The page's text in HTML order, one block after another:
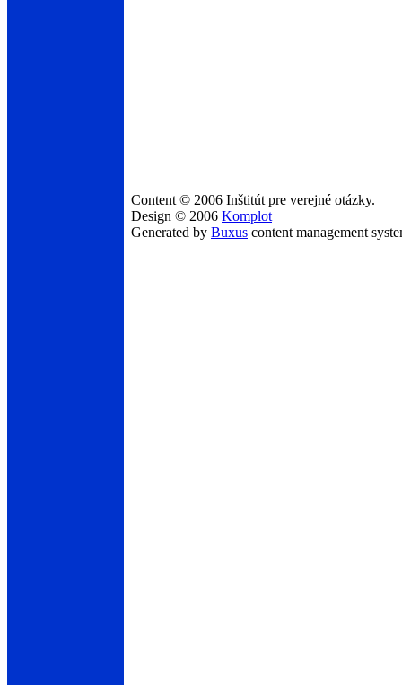
Content © 2006 Inštitút pre verejné otázky.
Design © 2006 Komplot
Generated by Buxus content management